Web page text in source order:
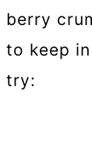
berry
to keep
try: